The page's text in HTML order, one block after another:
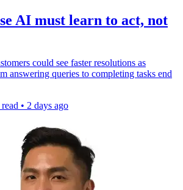
AI must learn to act, not
could see faster resolutions as
answering queries to completing tasks end
• 2 days ago